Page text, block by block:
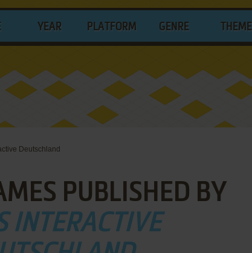
YEAR PLATFORM GENRE THEME
Deutschland
PUBLISHED BY
INTERACTIVE